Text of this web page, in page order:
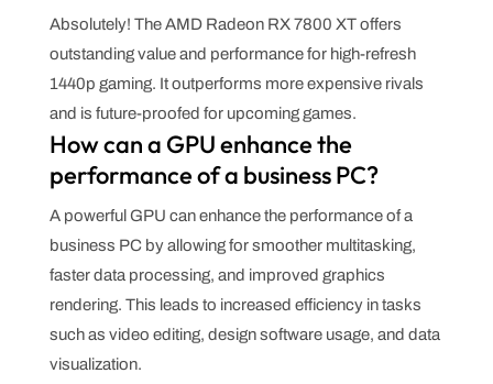
Absolutely! The AMD Radeon RX 7800 XT offers
outstanding value and performance for high-refresh
1440p gaming. It outperforms more expensive rivals
and is future-proofed for upcoming games.
How can a GPU enhance the
performance of a business PC?
A powerful GPU can enhance the performance of a
business PC by allowing for smoother multitasking,
faster data processing, and improved graphics
rendering. This leads to increased efficiency in tasks
such as video editing, design software usage, and data
visualization.